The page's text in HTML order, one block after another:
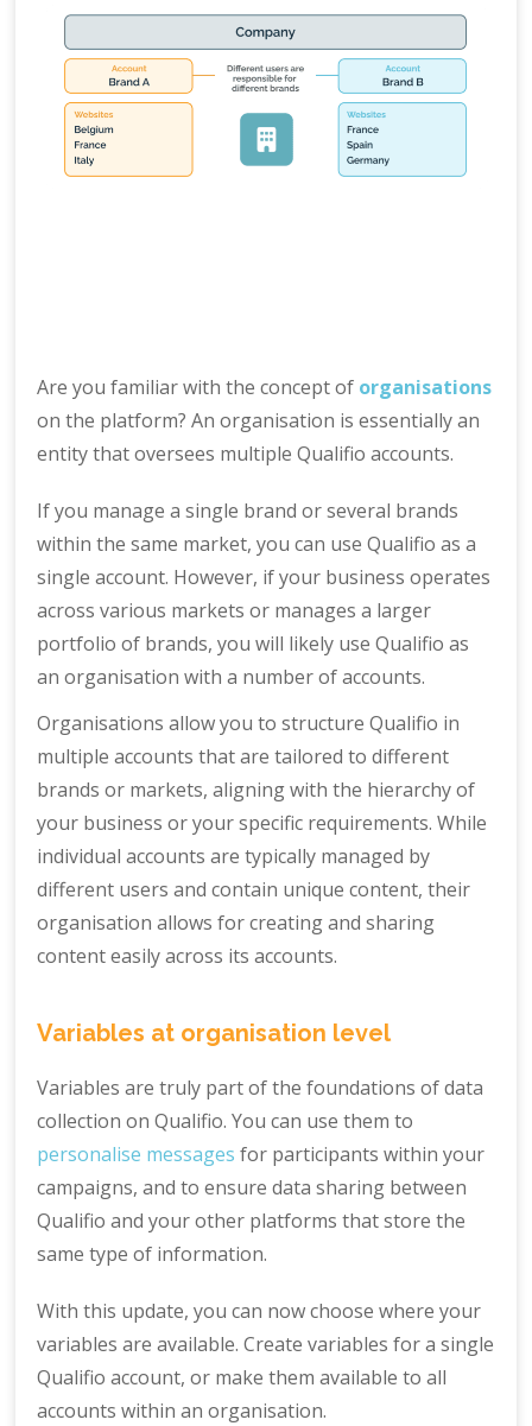
Are you familiar with the concept of organisations
on the platform? An organisation is essentially an
entity that oversees multiple Qualifio accounts.
If you manage a single brand or several brands
within the same market, you can use Qualifio as a
single account. However, if your business operates
across various markets or manages a larger
portfolio of brands, you will likely use Qualifio as
an organisation with a number of accounts.
Organisations allow you to structure Qualifio in
multiple accounts that are tailored to different
brands or markets, aligning with the hierarchy of
your business or your specific requirements. While
individual accounts are typically managed by
different users and contain unique content, their
organisation allows for creating and sharing
content easily across its accounts.
Variables at organisation level
Variables are truly part of the foundations of data
collection on Qualifio. You can use them to
personalise messages for participants within your
campaigns, and to ensure data sharing between
Qualifio and your other platforms that store the
same type of information.
With this update, you can now choose where your
variables are available. Create variables for a single
Qualifio account, or make them available to all
accounts within an organisation.